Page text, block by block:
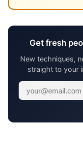
Get fresh
New techniques,
straight to your